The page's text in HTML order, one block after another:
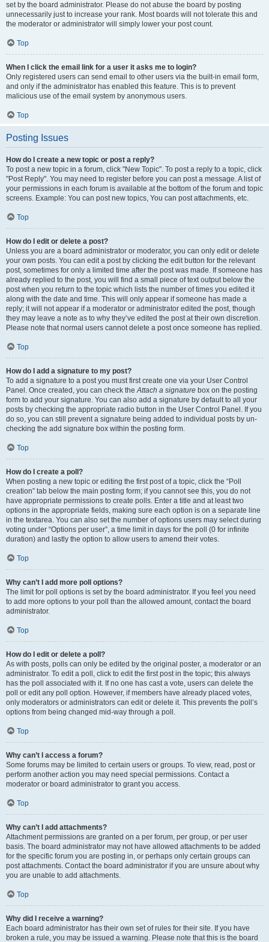
set by the board administrator. Please do not abuse the board by posting
unnecessarily just to increase your rank. Most boards will not tolerate this and
the moderator or administrator will simply lower your post count.
Top
When I click the email link for a user it asks me to login?
Only registered users can send email to other users via the built-in email form,
and only if the administrator has enabled this feature. This is to prevent
malicious use of the email system by anonymous users.
Top
Posting Issues
How do I create a new topic or post a reply?
To post a new topic in a forum, click "New Topic". To post a reply to a topic, click
"Post Reply". You may need to register before you can post a message. A list of
your permissions in each forum is available at the bottom of the forum and topic
screens. Example: You can post new topics, You can post attachments, etc.
Top
How do I edit or delete a post?
Unless you are a board administrator or moderator, you can only edit or delete
your own posts. You can edit a post by clicking the edit button for the relevant
post, sometimes for only a limited time after the post was made. If someone has
already replied to the post, you will find a small piece of text output below the
post when you return to the topic which lists the number of times you edited it
along with the date and time. This will only appear if someone has made a
reply; it will not appear if a moderator or administrator edited the post, though
they may leave a note as to why they’ve edited the post at their own discretion.
Please note that normal users cannot delete a post once someone has replied.
Top
How do I add a signature to my post?
To add a signature to a post you must first create one via your User Control
Panel. Once created, you can check theAttach a signature box on the posting
form to add your signature. You can also add a signature by default to all your
posts by checking the appropriate radio button in the User Control Panel. If you
do so, you can still prevent a signature being added to individual posts by un-
checking the add signature box within the posting form.
Top
How do I create a poll?
When posting a new topic or editing the first post of a topic, click the “Poll
creation” tab below the main posting form; if you cannot see this, you do not
have appropriate permissions to create polls. Enter a title and at least two
options in the appropriate fields, making sure each option is on a separate line
in the textarea. You can also set the number of options users may select during
voting under “Options per user”, a time limit in days for the poll (0 for infinite
duration) and lastly the option to allow users to amend their votes.
Top
Why can’t I add more poll options?
The limit for poll options is set by the board administrator. If you feel you need
to add more options to your poll than the allowed amount, contact the board
administrator.
Top
How do I edit or delete a poll?
As with posts, polls can only be edited by the original poster, a moderator or an
administrator. To edit a poll, click to edit the first post in the topic; this always
has the poll associated with it. If no one has cast a vote, users can delete the
poll or edit any poll option. However, if members have already placed votes,
only moderators or administrators can edit or delete it. This prevents the poll’s
options from being changed mid-way through a poll.
Top
Why can’t I access a forum?
Some forums may be limited to certain users or groups. To view, read, post or
perform another action you may need special permissions. Contact a
moderator or board administrator to grant you access.
Top
Why can’t I add attachments?
Attachment permissions are granted on a per forum, per group, or per user
basis. The board administrator may not have allowed attachments to be added
for the specific forum you are posting in, or perhaps only certain groups can
post attachments. Contact the board administrator if you are unsure about why
you are unable to add attachments.
Top
Why did I receive a warning?
Each board administrator has their own set of rules for their site. If you have
broken a rule, you may be issued a warning. Please note that this is the board